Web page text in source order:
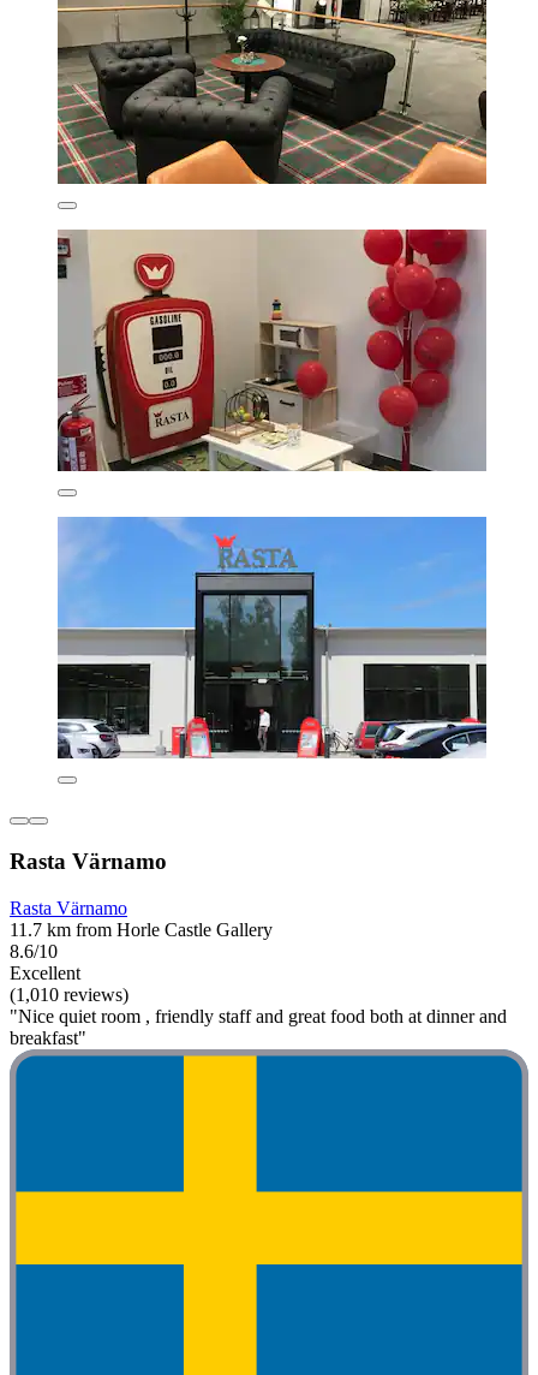
Rasta Värnamo
Rasta Värnamo
11.7 km from Horle Castle Gallery
8.6/10
Excellent
(1,010 reviews)
"Nice quiet room , friendly staff and great food both at dinner and
breakfast"